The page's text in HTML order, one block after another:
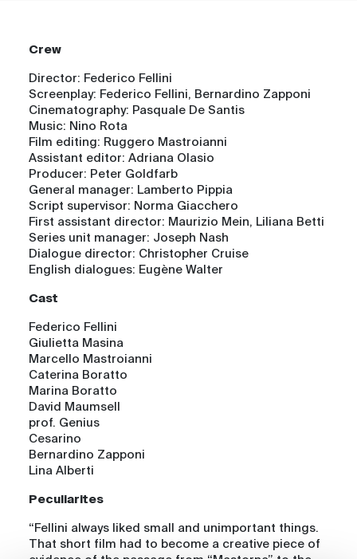
Crew
Director: Federico Fellini
Screenplay: Federico Fellini, Bernardino Zapponi
Cinematography: Pasquale De Santis
Music: Nino Rota
Film editing: Ruggero Mastroianni
Assistant editor: Adriana Olasio
Producer: Peter Goldfarb
General manager: Lamberto Pippia
Script supervisor: Norma Giacchero
First assistant director: Maurizio Mein, Liliana Betti
Series unit manager: Joseph Nash
Dialogue director: Christopher Cruise
English dialogues: Eugène Walter
Cast
Federico Fellini
Giulietta Masina
Marcello Mastroianni
Caterina Boratto
Marina Boratto
David Maumsell
prof. Genius
Cesarino
Bernardino Zapponi
Lina Alberti
Peculiarites
“Fellini always liked small and unimportant things.
That short film had to become a creative piece of